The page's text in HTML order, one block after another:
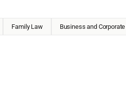
Family Law Business and